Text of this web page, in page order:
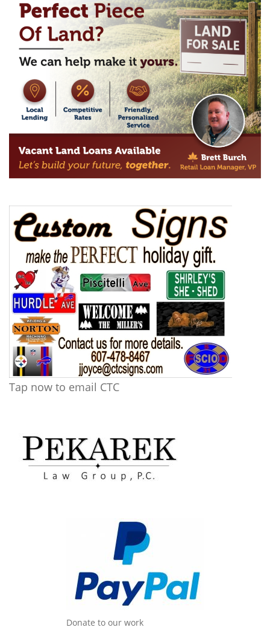
Tap now to email CTC
Donate to our work